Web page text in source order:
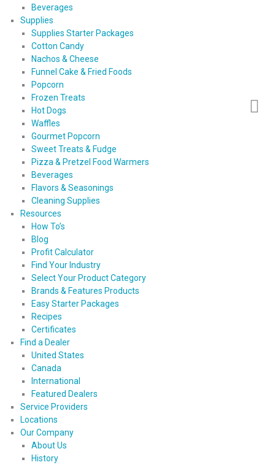
Beverages
Supplies
Supplies Starter Packages
Cotton Candy
Nachos & Cheese
Funnel Cake & Fried Foods
Popcorn
Frozen Treats
Hot Dogs
Waffles
Gourmet Popcorn
Sweet Treats & Fudge
Pizza & Pretzel Food Warmers
Beverages
Flavors & Seasonings
Cleaning Supplies
Resources
How To’s
Blog
Profit Calculator
Find Your Industry
Select Your Product Category
Brands & Features Products
Easy Starter Packages
Recipes
Certificates
Find a Dealer
United States
Canada
International
Featured Dealers
Service Providers
Locations
Our Company
About Us
History